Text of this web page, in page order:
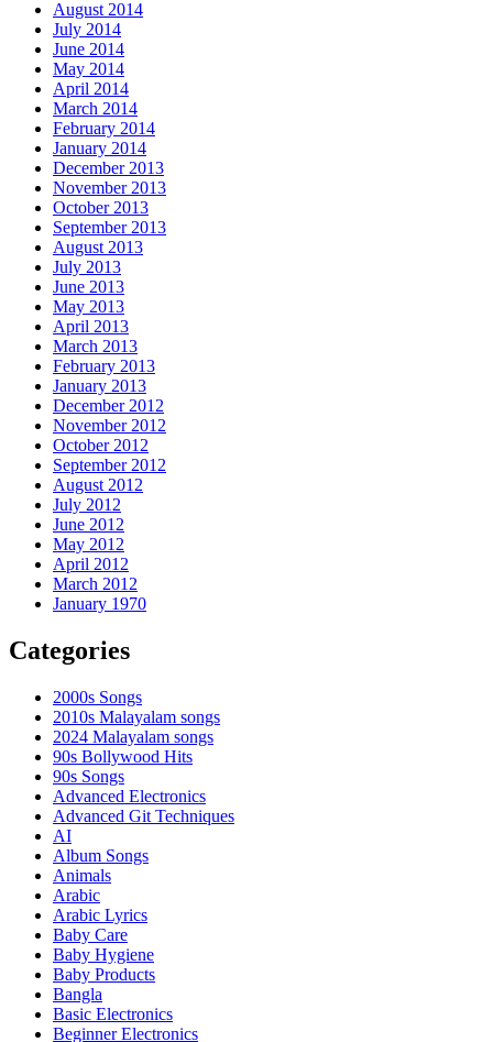
August 2014
July 2014
June 2014
May 2014
April 2014
March 2014
February 2014
January 2014
December 2013
November 2013
October 2013
September 2013
August 2013
July 2013
June 2013
May 2013
April 2013
March 2013
February 2013
January 2013
December 2012
November 2012
October 2012
September 2012
August 2012
July 2012
June 2012
May 2012
April 2012
March 2012
January 1970
Categories
2000s Songs
2010s Malayalam songs
2024 Malayalam songs
90s Bollywood Hits
90s Songs
Advanced Electronics
Advanced Git Techniques
AI
Album Songs
Animals
Arabic
Arabic Lyrics
Baby Care
Baby Hygiene
Baby Products
Bangla
Basic Electronics
Beginner Electronics